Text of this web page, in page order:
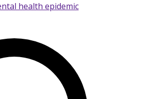
health epidemic